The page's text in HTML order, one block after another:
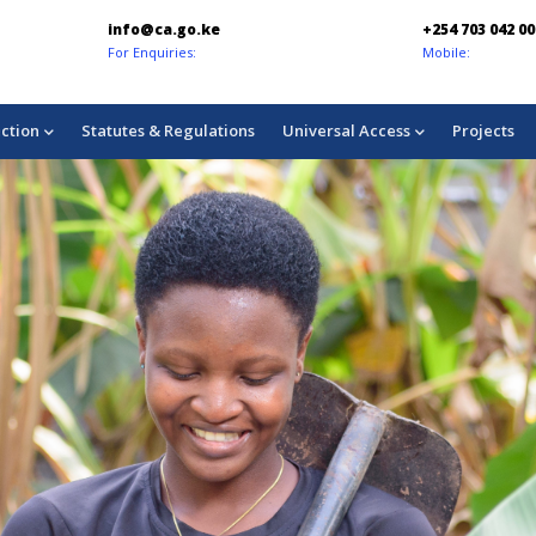
+254 703 042 000
Mobile: Consumer
Statutes & Regulations Universal Access Projects